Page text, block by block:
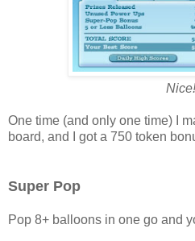
Nice!
One time (and only one time) I
board, and I got a 750 token
Super Pop
Pop 8+ balloons in one go and